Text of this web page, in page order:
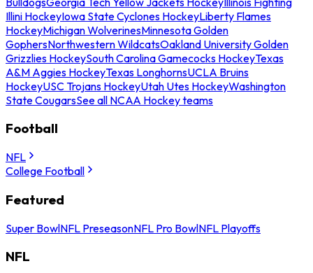
Illini HockeyIowa State Cyclones HockeyLiberty Flames
HockeyMichigan WolverinesMinnesota Golden
GophersNorthwestern WildcatsOakland University Golden
Grizzlies HockeySouth Carolina Gamecocks HockeyTexas
A&M Aggies HockeyTexas LonghornsUCLA Bruins
HockeyUSC Trojans HockeyUtah Utes HockeyWashington
State CougarsSee all NCAA Hockey teams
Football
NFL
College Football
Featured
Super BowlNFL PreseasonNFL Pro BowlNFL Playoffs
NFL